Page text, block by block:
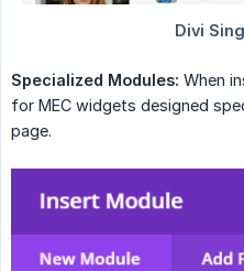
Specialized Modules: When
for MEC widgets designed
page.